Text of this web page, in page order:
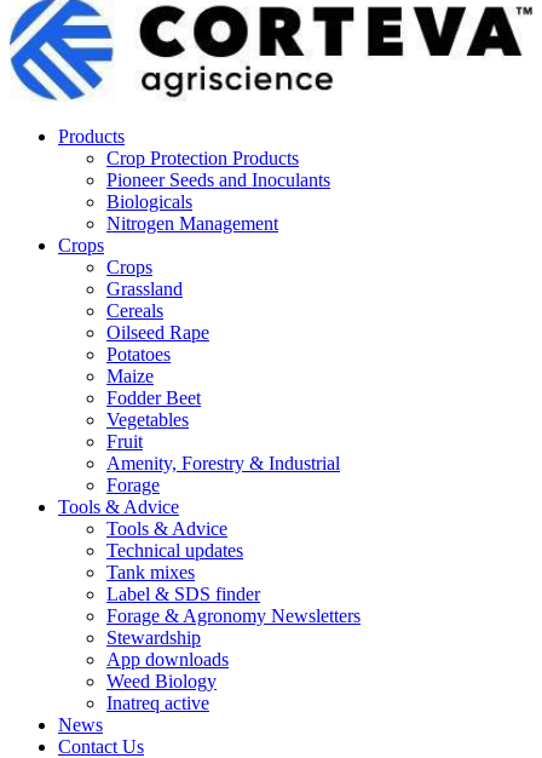
Products
Crop Protection Products
Pioneer Seeds and Inoculants
Biologicals
Nitrogen Management
Crops
Crops
Grassland
Cereals
Oilseed Rape
Potatoes
Maize
Fodder Beet
Vegetables
Fruit
Amenity, Forestry & Industrial
Forage
Tools & Advice
Tools & Advice
Technical updates
Tank mixes
Label & SDS finder
Forage & Agronomy Newsletters
Stewardship
App downloads
Weed Biology
Inatreq active
News
Contact Us